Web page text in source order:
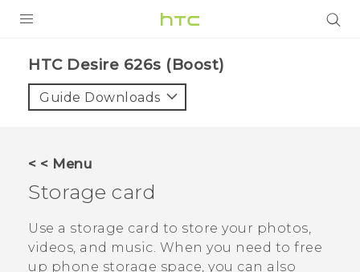
VIVE
VIVERSE
SUPPORT
HTC Devices & Accessories
Video Tutorials
BLOG
VIVE Blog
HTC Desire 626s (Boost)‎
Guide Downloads
< < Menu
Storage card
Use a storage card to store your photos,
videos, and music. When you need to free
up phone storage space, you can also